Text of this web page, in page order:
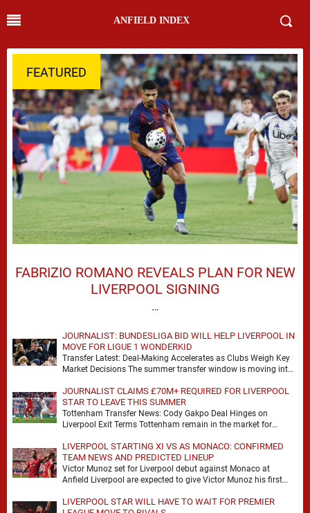
ANFIELD INDEX
FEATURED
FABRIZIO ROMANO REVEALS PLAN FOR NEW
LIVERPOOL SIGNING
…
JOURNALIST: BUNDESLIGA BID WILL HELP LIVERPOOL IN
MOVE FOR LIGUE 1 WONDERKID
Transfer Latest: Deal-Making Accelerates as Clubs Weigh Key
Market Decisions The summer transfer window is moving into
JOURNALIST CLAIMS £70M+ REQUIRED FOR LIVERPOOL
STAR TO LEAVE THIS SUMMER
Tottenham Transfer News: Cody Gakpo Deal Hinges on
Liverpool Exit Terms Tottenham remain in the market for
LIVERPOOL STARTING XI VS AS MONACO: CONFIRMED
TEAM NEWS AND PREDICTED LINEUP
Victor Munoz set for Liverpool debut against Monaco at
Anfield Liverpool are expected to give Victor Munoz his first
LIVERPOOL STAR WILL HAVE TO WAIT FOR PREMIER